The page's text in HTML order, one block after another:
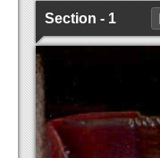
Section - 1